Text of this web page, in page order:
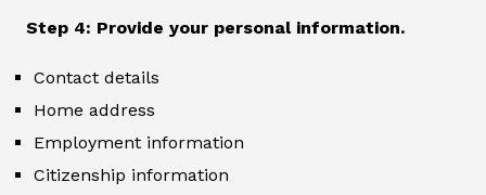
Step 4: Provide your personal information.
Contact details
Home address
Employment information
Citizenship information